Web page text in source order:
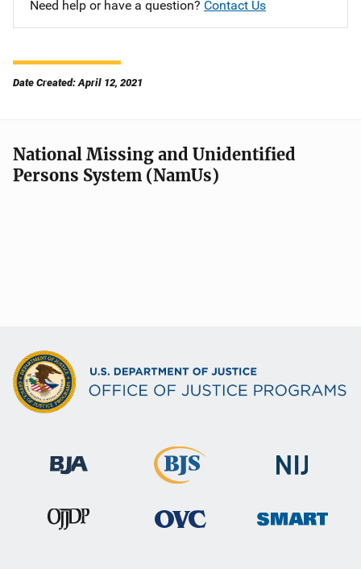
Need help or have a question? Contact Us
Date Created: April 12, 2021
National Missing and Unidentified
Persons System (NamUs)